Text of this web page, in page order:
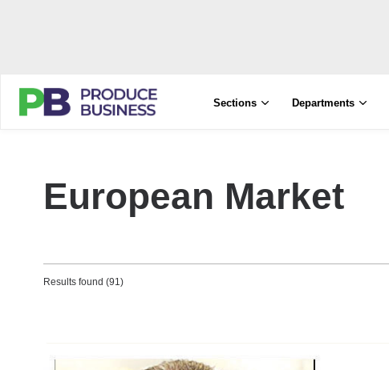
Sections Departments
European Market
Results found (91)